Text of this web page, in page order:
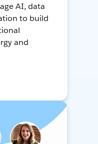
AI, data
to build
and